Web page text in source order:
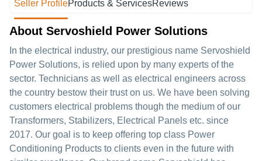
Seller ProfileProducts & ServicesReviews
About Servoshield Power Solutions
In the electrical industry, our prestigious name Servoshield
Power Solutions, is relied upon by many experts of the
sector. Technicians as well as electrical engineers across
the country bestow their trust on us. We have been solving
customers electrical problems though the medium of our
Transformers, Stabilizers, Electrical Panels etc. since
2017. Our goal is to keep offering top class Power
Conditioning Products to clients even in the future with